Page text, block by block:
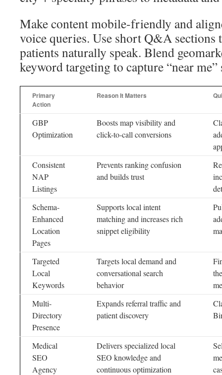
Make content mobile-friendly and
voice queries. Use short Q&A
patients naturally speak. Blend
keyword targeting to capture “near me”
Primary
Action
Reason It Matters
GBP
Optimization
Boosts map visibility and
click-to-call conversions
Consistent
NAP
Listings
Prevents ranking confusion
and builds trust
Schema-
Enhanced
Location
Pages
Supports local intent
matching and increases rich
snippet eligibility
Targeted
Local
Keywords
Targets local demand and
conversational search
behavior
Multi-
Directory
Presence
Expands referral traffic and
patient discovery
Medical
SEO
Agency
Delivers specialized local
SEO knowledge and
continuous optimization